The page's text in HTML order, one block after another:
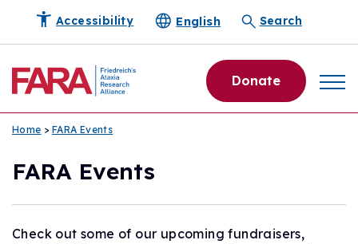
Accessibility English Search
Donate
Home > FARA Events
FARA Events
Check out some of our upcoming fundraisers,